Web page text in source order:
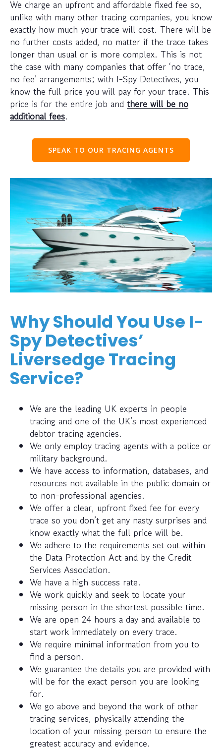
We charge an upfront and affordable fixed fee so,
unlike with many other tracing companies, you know
exactly how much your trace will cost. There will be
no further costs added, no matter if the trace takes
longer than usual or is more complex. This is not
the case with many companies that offer ‘no trace,
no fee’ arrangements; with I-Spy Detectives, you
know the full price you will pay for your trace. This
price is for the entire job and there will be no
additional fees.
SPEAK TO OUR TRACING AGENTS
Why Should You Use I-
Spy Detectives’
Liversedge Tracing
Service?
We are the leading UK experts in people
tracing and one of the UK’s most experienced
debtor tracing agencies.
We only employ tracing agents with a police or
military background.
We have access to information, databases, and
resources not available in the public domain or
to non-professional agencies.
We offer a clear, upfront fixed fee for every
trace so you don’t get any nasty surprises and
know exactly what the full price will be.
We adhere to the requirements set out within
the Data Protection Act and by the Credit
Services Association.
We have a high success rate.
We work quickly and seek to locate your
missing person in the shortest possible time.
We are open 24 hours a day and available to
start work immediately on every trace.
We require minimal information from you to
find a person.
We guarantee the details you are provided with
will be for the exact person you are looking
for.
We go above and beyond the work of other
tracing services, physically attending the
location of your missing person to ensure the
greatest accuracy and evidence.